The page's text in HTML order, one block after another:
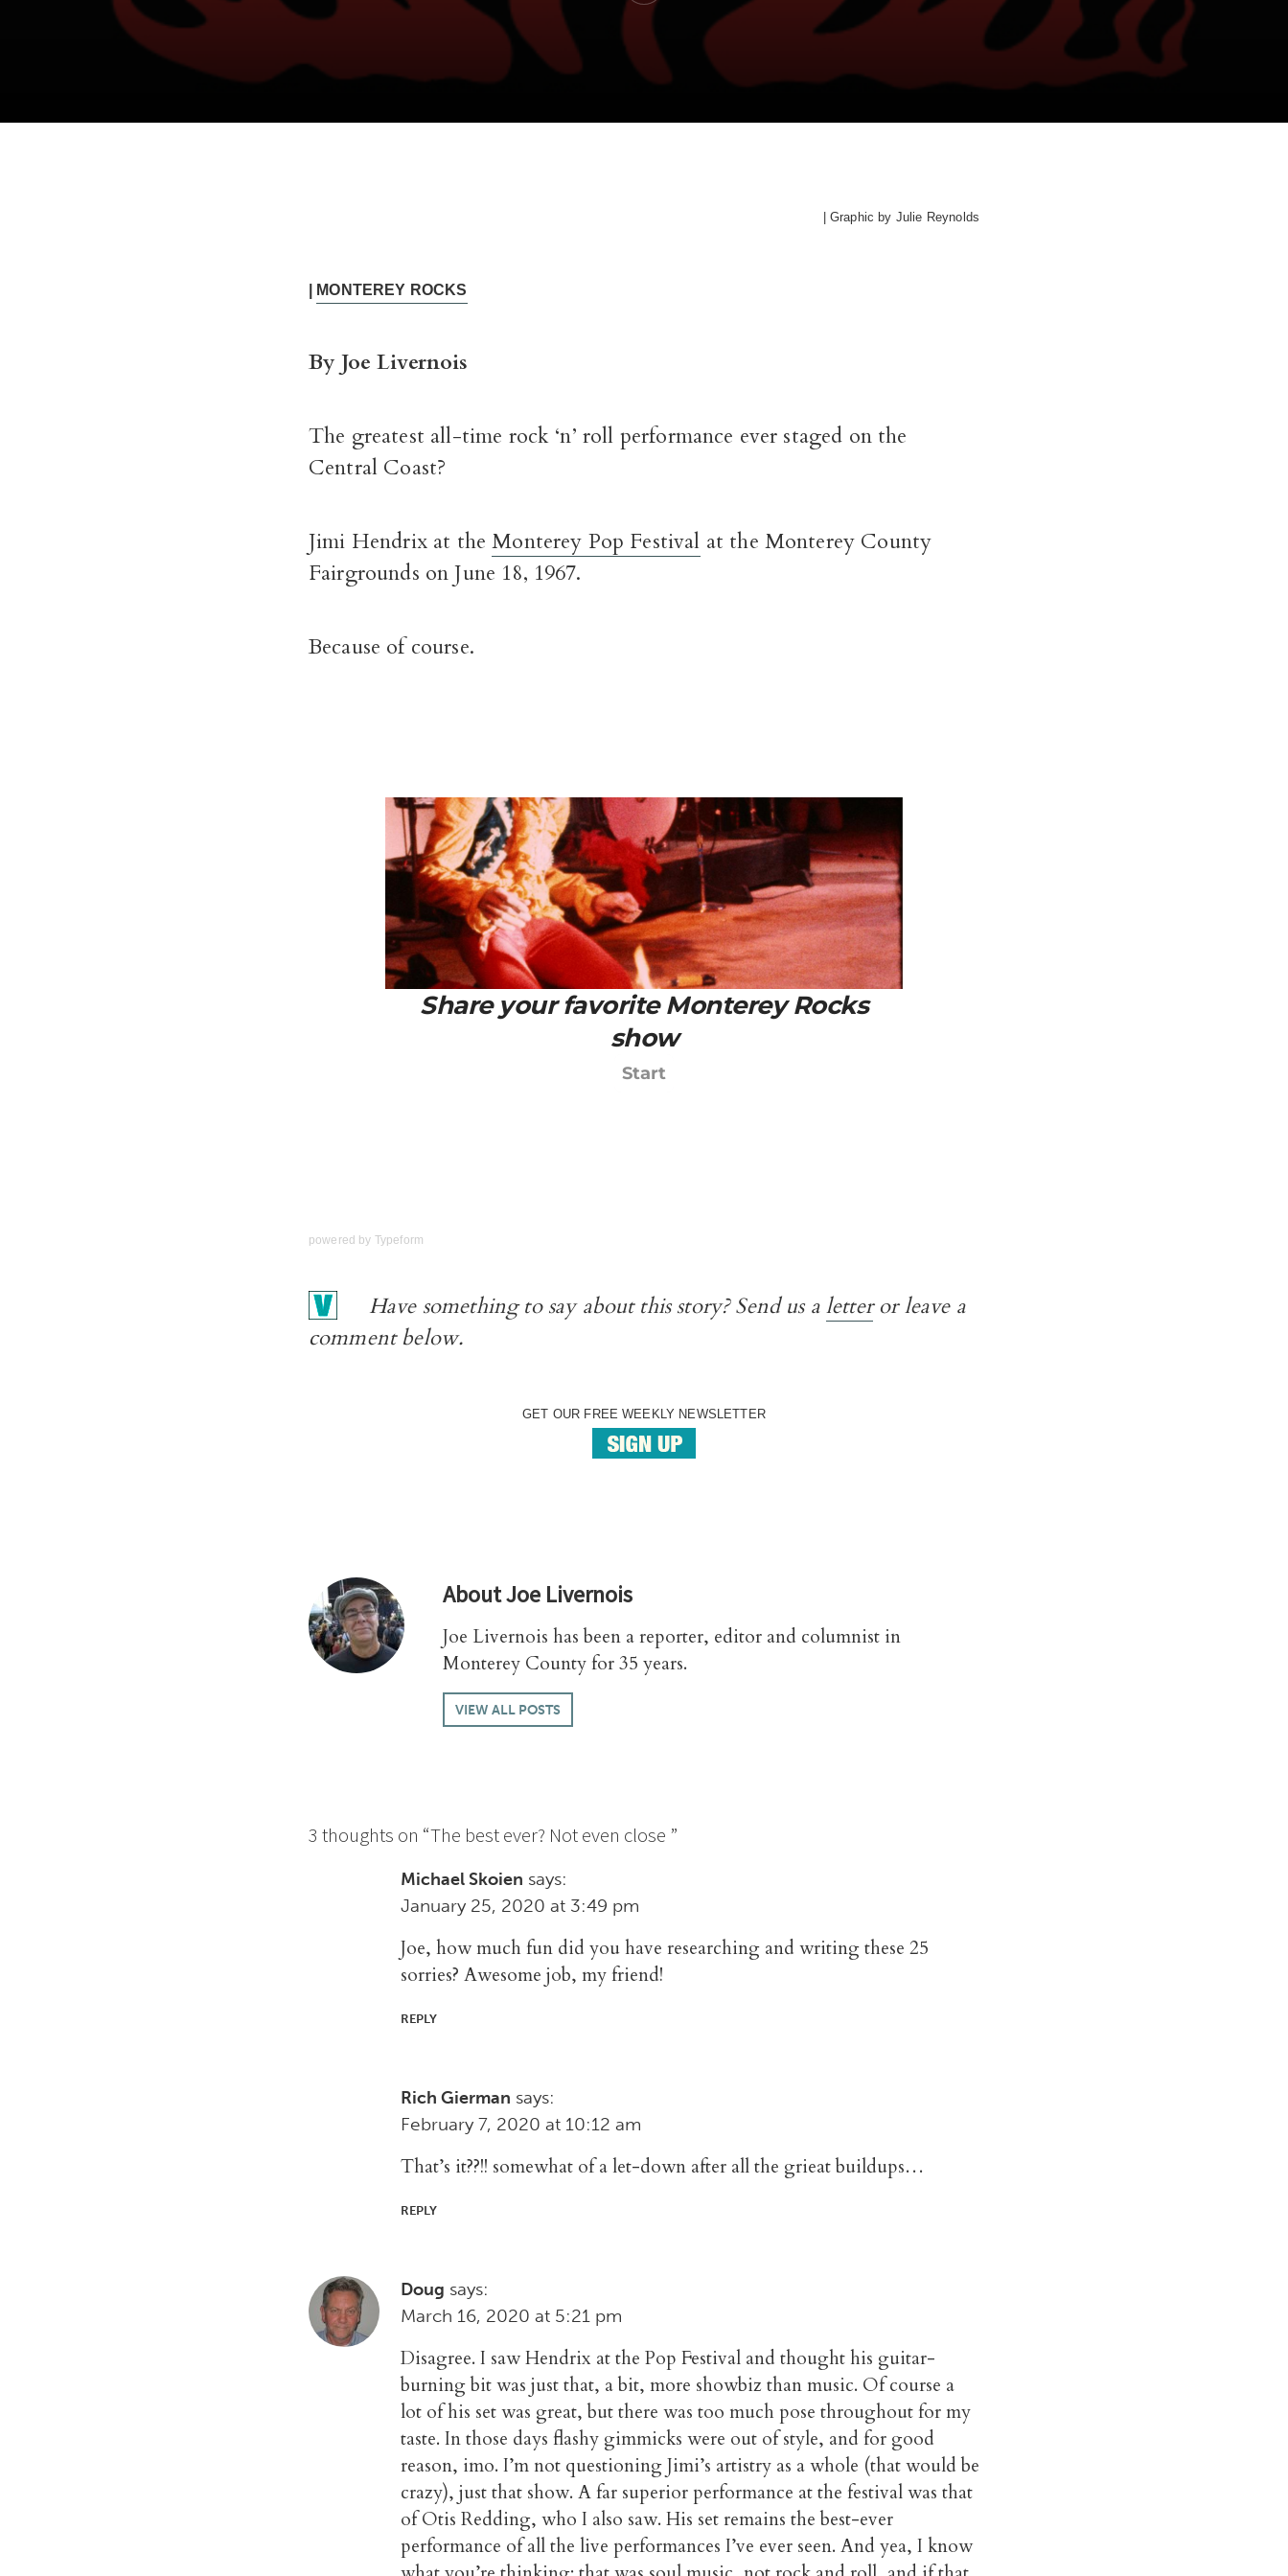
| Graphic by Julie Reynolds
MONTEREY ROCKS
By Joe Livernois
The greatest all-time rock ‘n’ roll performance ever staged on the
Central Coast?
Jimi Hendrix at theMonterey Pop Festival at the Monterey County
Fairgrounds on June 18, 1967.
Because of course.
powered by Typeform
Have something to say about this story? Send us aletteror leave a
comment below.
GET OUR FREE WEEKLY NEWSLETTER
AboutJoe Livernois
Joe Livernois has been a reporter, editor and columnist in
Monterey County for 35 years.
VIEW ALL POSTS
3 thoughts on “The best ever? Not even close ”
Michael Skoien says:
January 25, 2020 at 3:49 pm
Joe, how much fun did you have researching and writing these 25
sorries? Awesome job, my friend!
REPLY
Rich Gierman says:
February 7, 2020 at 10:12 am
That’s it??!! somewhat of a let-down after all the grieat buildups…
REPLY
Doug says:
March 16, 2020 at 5:21 pm
Disagree. I saw Hendrix at the Pop Festival and thought his guitar-
burning bit was just that, a bit, more showbiz than music. Of course a
lot of his set was great, but there was too much pose throughout for my
taste. In those days flashy gimmicks were out of style, and for good
reason, imo. I’m not questioning Jimi’s artistry as a whole (that would be
crazy), just that show. A far superior performance at the festival was that
of Otis Redding, who I also saw. His set remains the best-ever
performance of all the live performances I’ve ever seen. And yea, I know